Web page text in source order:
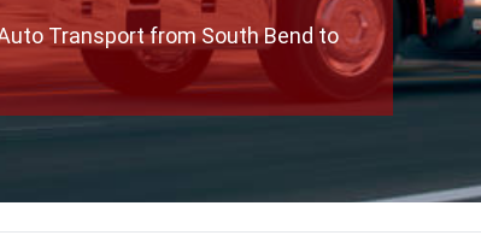
Transport from South Bend to